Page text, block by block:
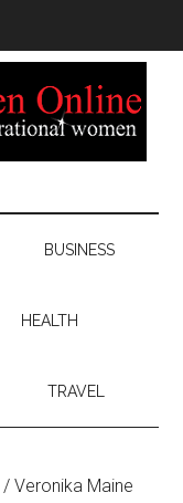
BUSINESS
HEALTH
TRAVEL
/ Veronika Maine